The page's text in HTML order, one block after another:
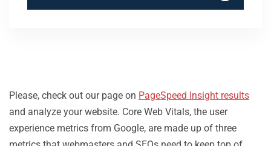
Please, check out our page on PageSpeed Insight results
and analyze your website. Core Web Vitals, the user
experience metrics from Google, are made up of three